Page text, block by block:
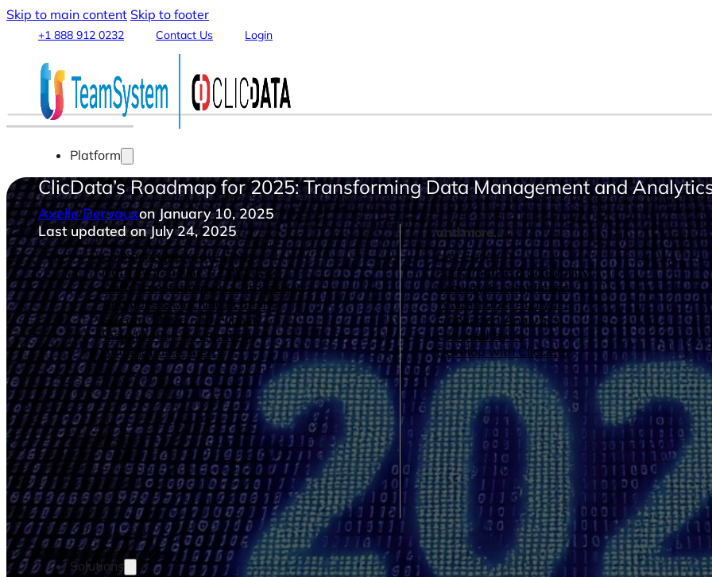
Skip to main content Skip to footer
+1 888 912 0232 Contact Us Login
Platform
Features
Connect & Integrate Data
Data Warehouse & Data Lake
Data Transformation & Processing
Analytics & Machine Learning
Stream, Share and Publish
Visualization & Reporting
Automation & Alerts
and more...
Use Cases
Performance & Scalability
Security & Compliance
White-Label Analytics
Embedded Analytics
Powered by AI
Develop with ClicData
Solutions
ClicData’s Roadmap for 2025: Transforming Data Management and
Axelle Dervauxon January 10, 2025
Last updated on July 24, 2025